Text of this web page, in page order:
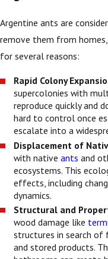
Argentine ants are
remove them from homes,
for several reasons:
Rapid Colony
supercolonies with
reproduce quickly and
hard to control once
escalate into a
Displacement of
with nativeants and
ecosystems. This
effects, including
dynamics.
Structural and
wood damage like
structures in search of
and stored products.